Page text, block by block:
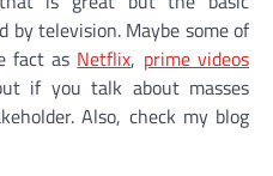
television. Maybe some of
fact as Netflix, prime videos
if you talk about masses
Also, check my blog